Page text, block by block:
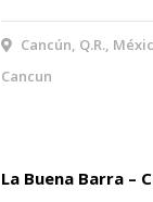
Cancún, Q.R.,
Cancun
La Buena Barra –